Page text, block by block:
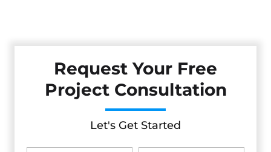
Request Your Free
Project Consultation
Let's Get Started